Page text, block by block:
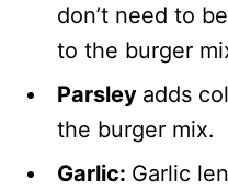
don’t need to
to the burger
Parsley adds
the burger mix.
Garlic: Garlic